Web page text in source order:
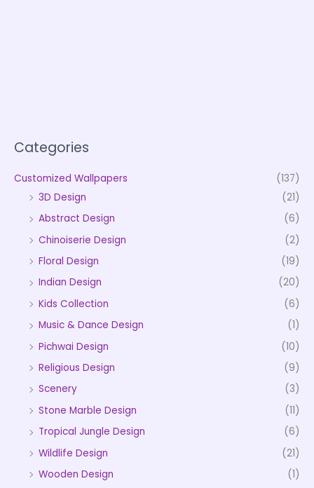
Categories
Customized Wallpapers
(137)
3D Design
(21)
Abstract Design
(6)
Chinoiserie Design
(2)
Floral Design
(19)
Indian Design
(20)
Kids Collection
(6)
Music & Dance Design
(1)
Pichwai Design
(10)
Religious Design
(9)
Scenery
(3)
Stone Marble Design
(11)
Tropical Jungle Design
(6)
Wildlife Design
(21)
Wooden Design
(1)